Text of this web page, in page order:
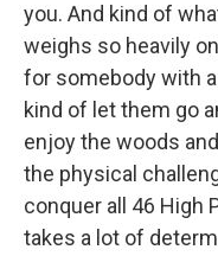
you. And kind of
weighs so heavily
for somebody with
kind of let them go
enjoy the woods
the physical
conquer all 46 High
takes a lot of